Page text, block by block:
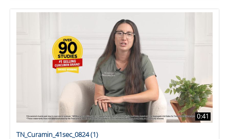
0:41
TN_Curamin_41sec_0824 (1)